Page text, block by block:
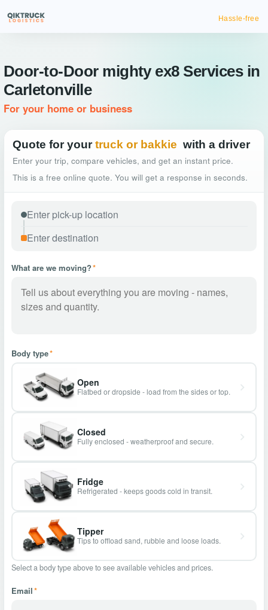
Hassle-free truck bookin
Door-to-Door mighty ex8 Services in
Carletonville
For your home or business
Quote for your truck or bakkie with a driver
Enter your trip, compare vehicles, and get an instant price.
This is a free online quote. You will get a response in seconds.
What are we moving?*
Body type*
Open
Flatbed or dropside - load from the sides or top.
Closed
Fully enclosed - weatherproof and secure.
Fridge
Refrigerated - keeps goods cold in transit.
Tipper
Tips to offload sand, rubble and loose loads.
Select a body type above to see available vehicles and prices.
Email*